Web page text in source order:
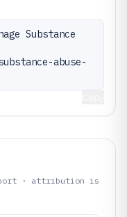
Substance
abuse-
· attribution is